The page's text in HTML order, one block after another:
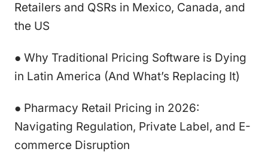
Retailers and QSRs in Mexico, Canada, and
the US
● Why Traditional Pricing Software is Dying
in Latin America (And What’s Replacing It)
● Pharmacy Retail Pricing in 2026:
Navigating Regulation, Private Label, and E-
commerce Disruption